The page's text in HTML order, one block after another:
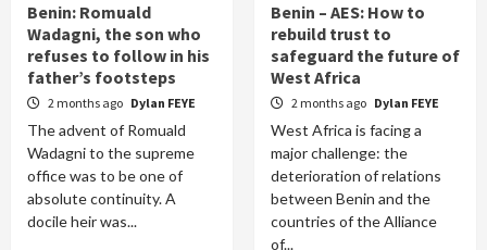
Benin: Romuald
Wadagni, the son who
refuses to follow in his
father’s footsteps
2 months ago Dylan FEYE
The advent of Romuald
Wadagni to the supreme
office was to be one of
absolute continuity. A
docile heir was...
Benin – AES: How to
rebuild trust to
safeguard the future of
West Africa
2 months ago Dylan FEYE
West Africa is facing a
major challenge: the
deterioration of relations
between Benin and the
countries of the Alliance
of...